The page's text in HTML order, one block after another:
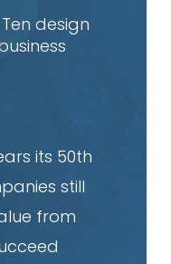
design
its 50th
still
from